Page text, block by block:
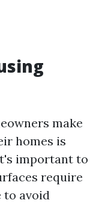
make
homes is
important to
require
to avoid